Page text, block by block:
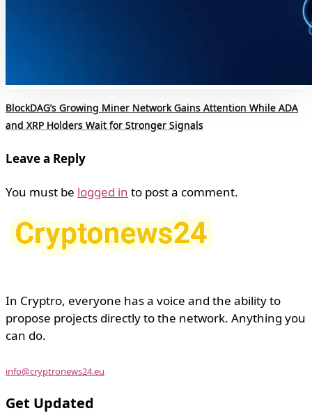
BlockDAG’s Growing Miner Network Gains Attention While ADA
and XRP Holders Wait for Stronger Signals
Leave a Reply
You must be logged in to post a comment.
In Cryptro, everyone has a voice and the ability to
propose projects directly to the network. Anything you
can do.
info@cryptronews24.eu
Get Updated